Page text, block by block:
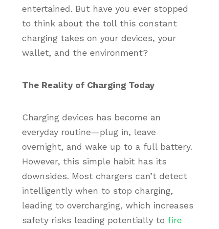
entertained. But have you ever stopped
to think about the toll this constant
charging takes on your devices, your
wallet, and the environment?
The Reality of Charging Today
Charging devices has become an
everyday routine—plug in, leave
overnight, and wake up to a full battery.
However, this simple habit has its
downsides. Most chargers can’t detect
intelligently when to stop charging,
leading to overcharging, which increases
safety risks leading potentially to fire